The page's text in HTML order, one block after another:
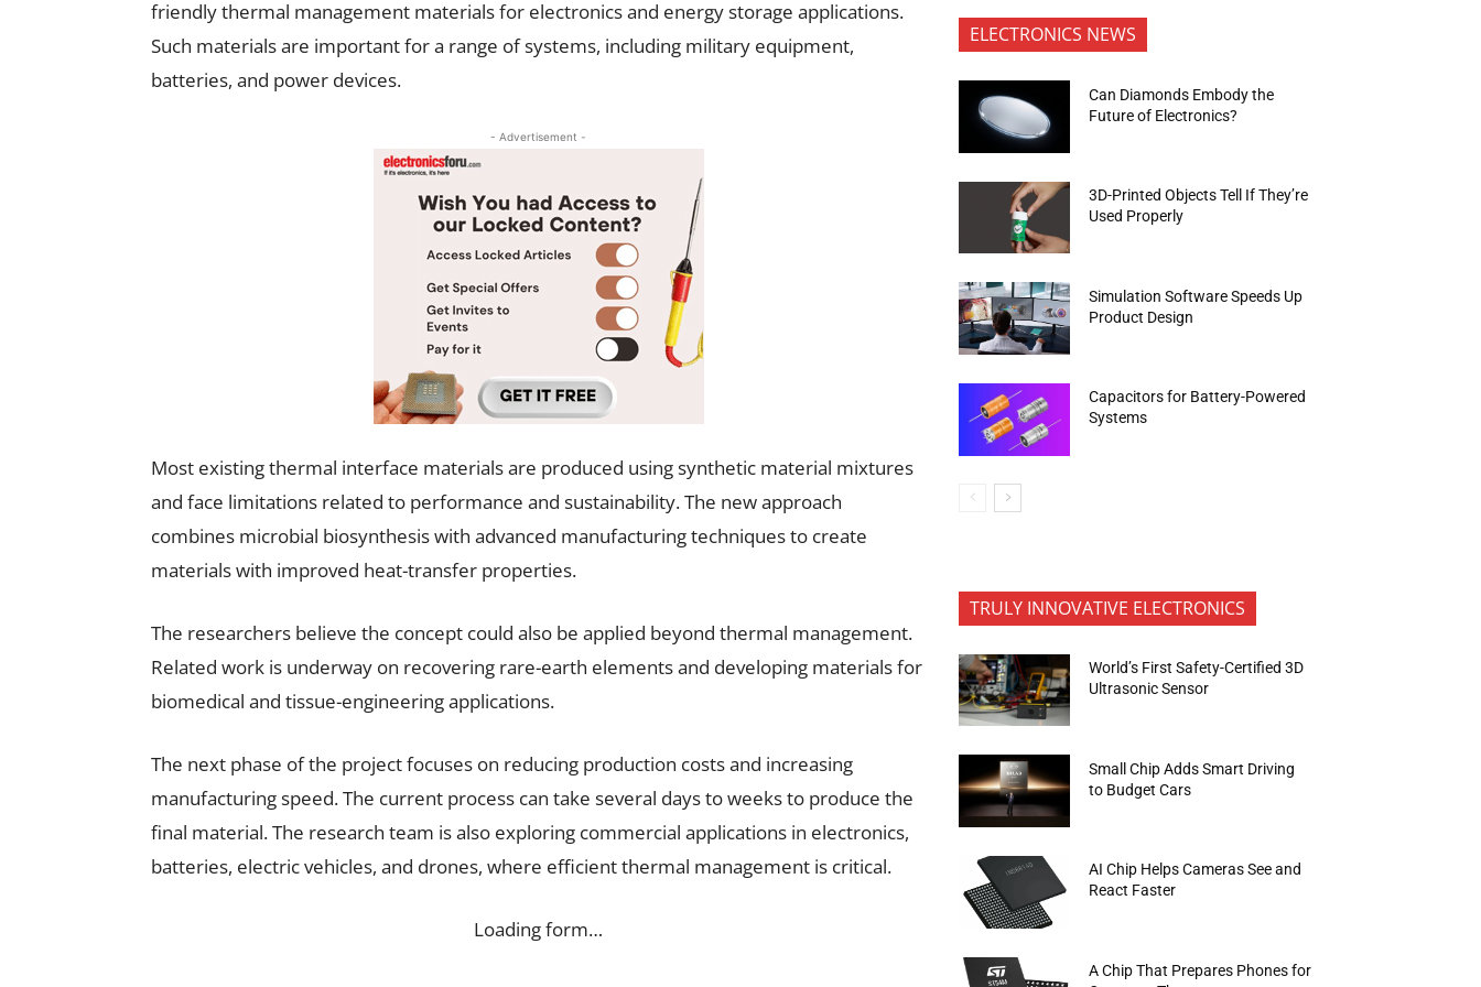
friendly thermal management materials for electronics and energy storage applications.
Such materials are important for a range of systems, including military equipment,
batteries, and power devices.
- Advertisement -
Most existing thermal interface materials are produced using synthetic material mixtures
and face limitations related to performance and sustainability. The new approach
combines microbial biosynthesis with advanced manufacturing techniques to create
materials with improved heat-transfer properties.
The researchers believe the concept could also be applied beyond thermal management.
Related work is underway on recovering rare-earth elements and developing materials for
biomedical and tissue-engineering applications.
The next phase of the project focuses on reducing production costs and increasing
manufacturing speed. The current process can take several days to weeks to produce the
final material. The research team is also exploring commercial applications in electronics,
batteries, electric vehicles, and drones, where efficient thermal management is critical.
Loading form…
ELECTRONICS NEWS
Can Diamonds Embody the
Future of Electronics?
3D-Printed Objects Tell If They’re
Used Properly
Simulation Software Speeds Up
Product Design
Capacitors for Battery-Powered
Systems
TRULY INNOVATIVE ELECTRONICS
World’s First Safety-Certified 3D
Ultrasonic Sensor
Small Chip Adds Smart Driving
to Budget Cars
AI Chip Helps Cameras See and
React Faster
A Chip That Prepares Phones for